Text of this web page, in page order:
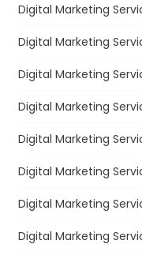
Digital Marketing
Digital Marketing
Digital Marketing
Digital Marketing
Digital Marketing
Digital Marketing
Digital Marketing
Digital Marketing